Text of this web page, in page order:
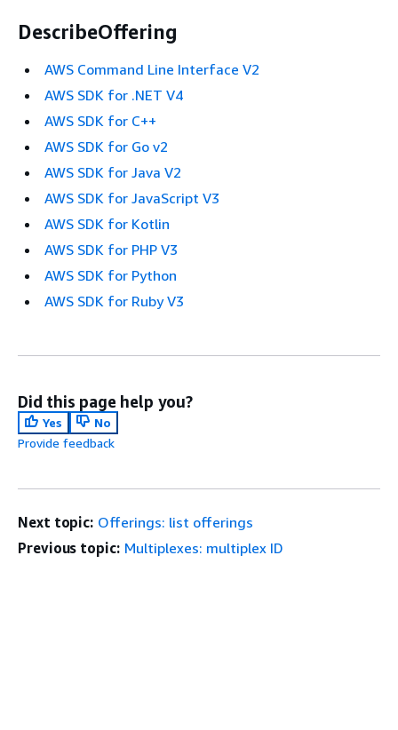
DescribeOffering
AWS Command Line Interface V2
AWS SDK for .NET V4
AWS SDK for C++
AWS SDK for Go v2
AWS SDK for Java V2
AWS SDK for JavaScript V3
AWS SDK for Kotlin
AWS SDK for PHP V3
AWS SDK for Python
AWS SDK for Ruby V3
Did this page help you?
Yes
No
Provide feedback
Next topic: Offerings: list offerings
Previous topic: Multiplexes: multiplex ID